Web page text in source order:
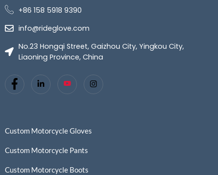
+86 158 5918 9390
info@rideglove.com
No.23 Hongqi Street, Gaizhou City, Yingkou City,
Liaoning Province, China
Custom Motorcycle Gloves
Custom Motorcycle Pants
Custom Motorcycle Boots